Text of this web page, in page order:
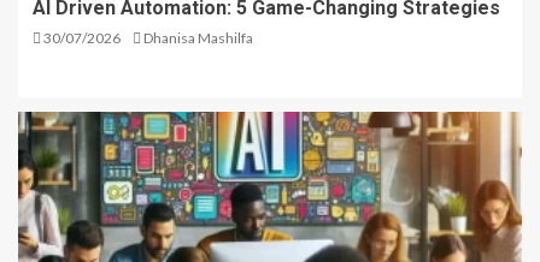
AI Driven Automation: 5 Game-Changing Strategies
30/07/2026 Dhanisa Mashilfa